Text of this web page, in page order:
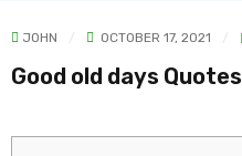
JOHN OCTOBER 17, 2021
Good old days Quotes